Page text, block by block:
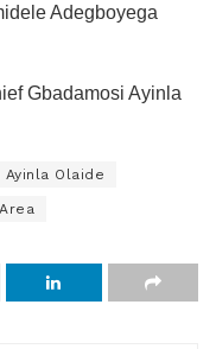
Adegboyega
Gbadamosi Ayinla
Ayinla Olaide